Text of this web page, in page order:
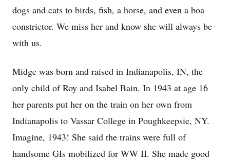
dogs and cats to birds, fish, a horse, and even a boa
constrictor. We miss her and know she will always be
with us.
Midge was born and raised in Indianapolis, IN, the
only child of Roy and Isabel Bain. In 1943 at age 16
her parents put her on the train on her own from
Indianapolis to Vassar College in Poughkeepsie, NY.
Imagine, 1943! She said the trains were full of
handsome GIs mobilized for WW II. She made good